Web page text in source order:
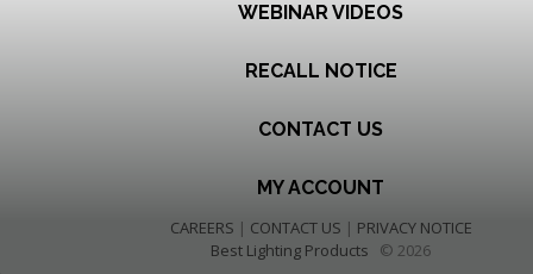
WEBINAR VIDEOS
RECALL NOTICE
CONTACT US
MY ACCOUNT
CAREERS | CONTACT US | PRIVACY NOTICE
Best Lighting Products © 2026